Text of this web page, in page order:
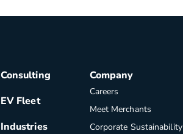
Consulting
EV Fleet
Industries
Company
Careers
Meet Merchants
Corporate Sustainability